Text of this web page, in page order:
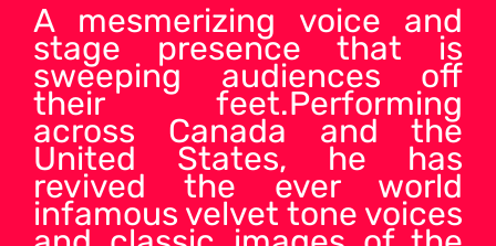
A mesmerizing voice and
stage presence that is
sweeping audiences off
their feet.Performing
across Canada and the
United States, he has
revived the ever world
infamous velvet tone voices